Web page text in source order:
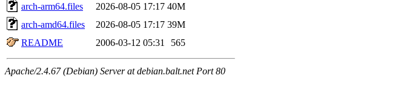
arch-arm64.files
2026-08-05 17:17 40M
arch-amd64.files
2026-08-05 17:17 39M
README
2006-03-12 05:31 565
Apache/2.4.67 (Debian) Server at debian.balt.net Port 80